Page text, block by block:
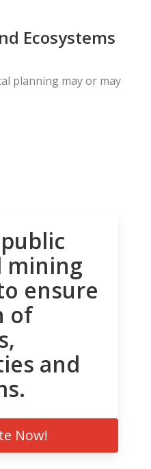
Ecosystems
planning may or may
mining
ensure
of
and
Now!